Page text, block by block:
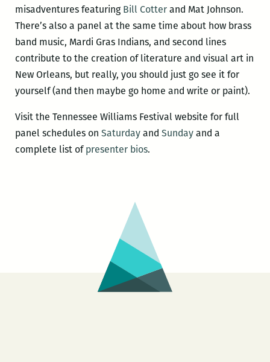
misadventures featuring Bill Cotterand Mat Johnson.
There’s also a panel at the same time about how brass
band music, Mardi Gras Indians, and second lines
contribute to the creation of literature and visual art in
New Orleans, but really, you should just go see it for
yourself (and then maybe go home and write or paint).
Visit the Tennessee Williams Festival website for full
panel schedules on Saturdayand Sundayand a
complete list ofpresenter bios.